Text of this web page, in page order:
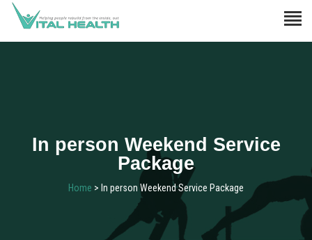
In person Weekend Service
Package
Home > In person Weekend Service Package